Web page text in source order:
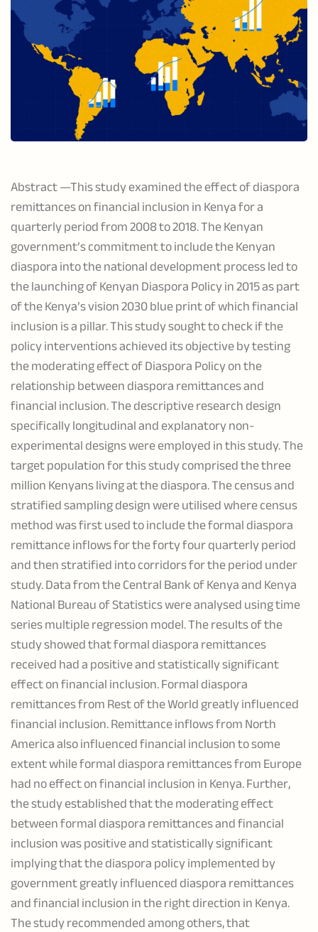
Abstract —This study examined the effect of diaspora
remittances on financial inclusion in Kenya for a
quarterly period from 2008 to 2018. The Kenyan
government’s commitment to include the Kenyan
diaspora into the national development process led to
the launching of Kenyan Diaspora Policy in 2015 as part
of the Kenya’s vision 2030 blue print of which financial
inclusion is a pillar. This study sought to check if the
policy interventions achieved its objective by testing
the moderating effect of Diaspora Policy on the
relationship between diaspora remittances and
financial inclusion. The descriptive research design
specifically longitudinal and explanatory non-
experimental designs were employed in this study. The
target population for this study comprised the three
million Kenyans living at the diaspora. The census and
stratified sampling design were utilised where census
method was first used to include the formal diaspora
remittance inflows for the forty four quarterly period
and then stratified into corridors for the period under
study. Data from the Central Bank of Kenya and Kenya
National Bureau of Statistics were analysed using time
series multiple regression model. The results of the
study showed that formal diaspora remittances
received had a positive and statistically significant
effect on financial inclusion. Formal diaspora
remittances from Rest of the World greatly influenced
financial inclusion. Remittance inflows from North
America also influenced financial inclusion to some
extent while formal diaspora remittances from Europe
had no effect on financial inclusion in Kenya. Further,
the study established that the moderating effect
between formal diaspora remittances and financial
inclusion was positive and statistically significant
implying that the diaspora policy implemented by
government greatly influenced diaspora remittances
and financial inclusion in the right direction in Kenya.
The study recommended among others, that